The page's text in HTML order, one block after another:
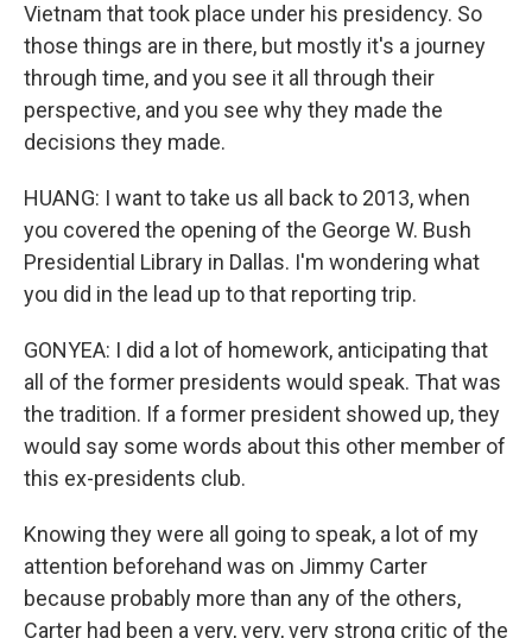
Vietnam that took place under his presidency. So
those things are in there, but mostly it's a journey
through time, and you see it all through their
perspective, and you see why they made the
decisions they made.
HUANG: I want to take us all back to 2013, when
you covered the opening of the George W. Bush
Presidential Library in Dallas. I'm wondering what
you did in the lead up to that reporting trip.
GONYEA: I did a lot of homework, anticipating that
all of the former presidents would speak. That was
the tradition. If a former president showed up, they
would say some words about this other member of
this ex-presidents club.
Knowing they were all going to speak, a lot of my
attention beforehand was on Jimmy Carter
because probably more than any of the others,
Carter had been a very, very, very strong critic of the